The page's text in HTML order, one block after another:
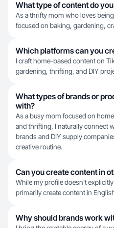
What type of content do
As a thrifty mom who loves
focused on baking, gardening,
Which platforms can you
I craft home-based content on
gardening, thrifting, and DIY
What types of brands or
with?
As a busy mom focused on
and thrifting, I naturally connect
brands and DIY supply
creative routine.
Can you create content in
While my profile doesn't
primarily create content in
Why should brands work